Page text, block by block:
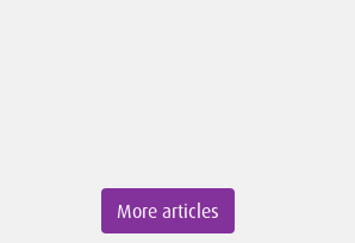
More articles